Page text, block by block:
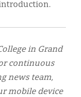
in Grand
continuous
news team,
mobile device